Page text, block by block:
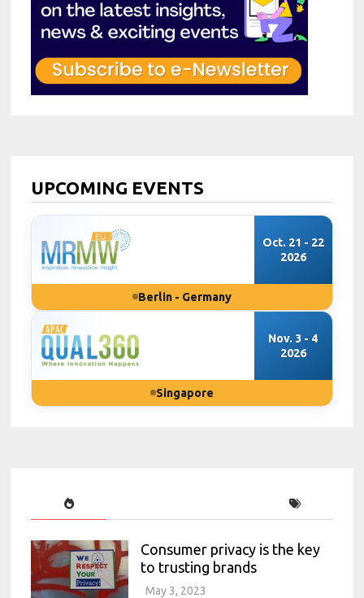
UPCOMING EVENTS
Oct. 21 - 22
2026
Berlin - Germany
Nov. 3 - 4
2026
Singapore
Consumer privacy is the key
to trusting brands
May 3, 2023